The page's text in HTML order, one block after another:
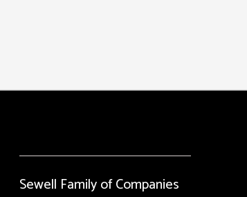
Sewell Family of Companies